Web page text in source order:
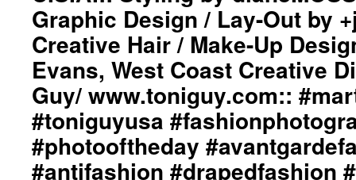
Graphic Design / Lay-Out by
Creative Hair / Make-Up
Evans, West Coast Creative
Guy/ www.toniguy.com::
#toniguyusa
#photooftheday
#antifashion #drapedfashion